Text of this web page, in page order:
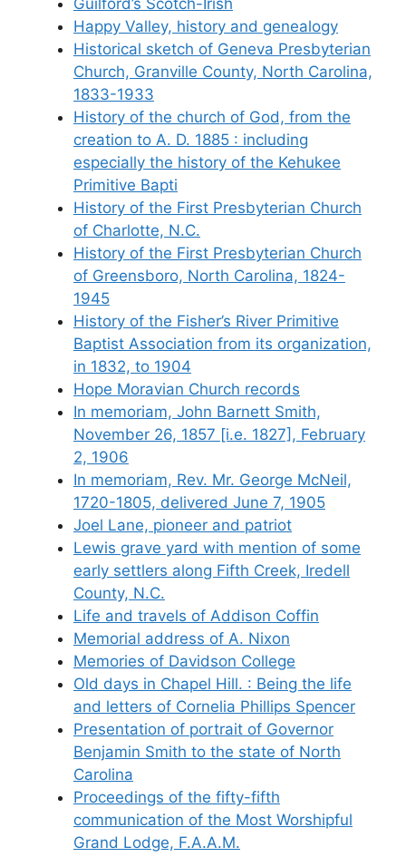
Happy Valley, history and genealogy
Historical sketch of Geneva Presbyterian
Church, Granville County, North Carolina,
1833-1933
History of the church of God, from the
creation to A. D. 1885 : including
especially the history of the Kehukee
Primitive Bapti
History of the First Presbyterian Church
of Charlotte, N.C.
History of the First Presbyterian Church
of Greensboro, North Carolina, 1824-
1945
History of the Fisher’s River Primitive
Baptist Association from its organization,
in 1832, to 1904
Hope Moravian Church records
In memoriam, John Barnett Smith,
November 26, 1857 [i.e. 1827], February
2, 1906
In memoriam, Rev. Mr. George McNeil,
1720-1805, delivered June 7, 1905
Joel Lane, pioneer and patriot
Lewis grave yard with mention of some
early settlers along Fifth Creek, Iredell
County, N.C.
Life and travels of Addison Coffin
Memorial address of A. Nixon
Memories of Davidson College
Old days in Chapel Hill. : Being the life
and letters of Cornelia Phillips Spencer
Presentation of portrait of Governor
Benjamin Smith to the state of North
Carolina
Proceedings of the fifty-fifth
communication of the Most Worshipful
Grand Lodge, F.A.A.M.